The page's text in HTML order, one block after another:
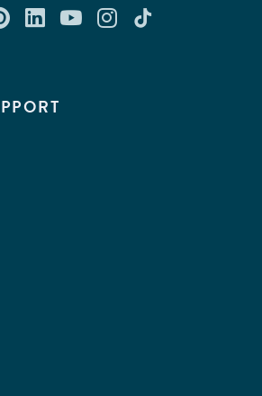
with us on Facebook
Check out our Pinterest
Connect with us on
Watch us on
Follow us on